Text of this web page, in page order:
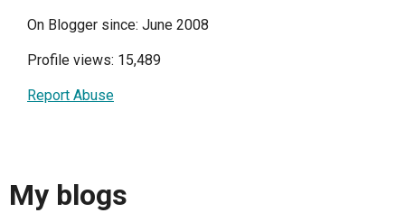
On Blogger since: June 2008
Profile views: 15,489
Report Abuse
My blogs